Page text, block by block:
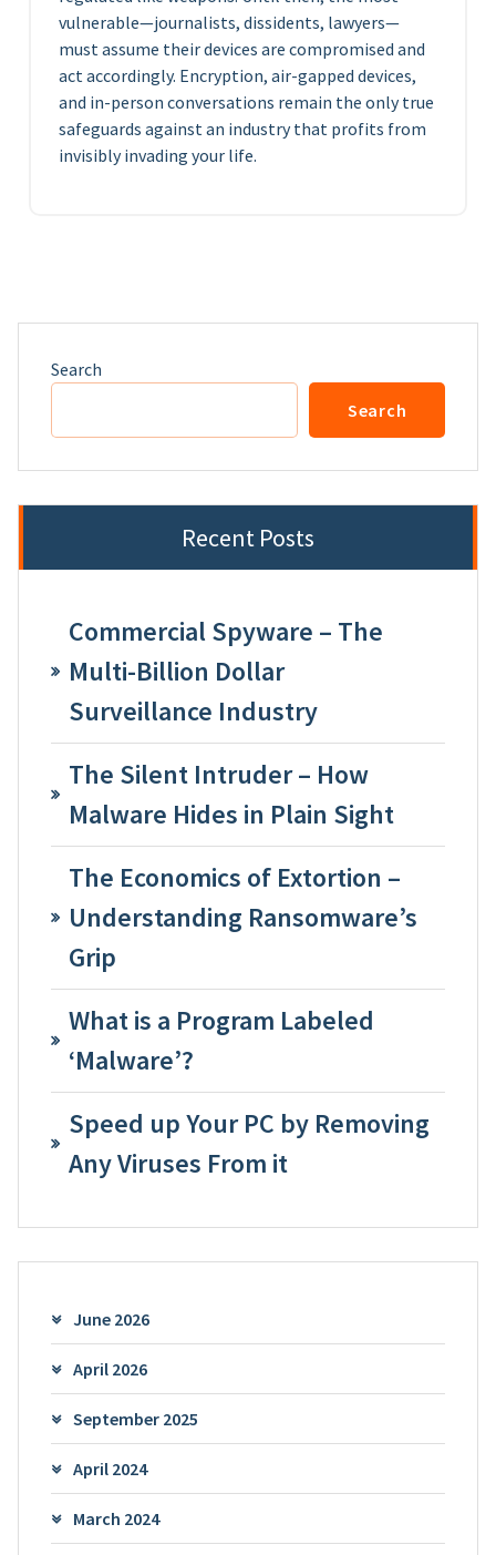
vulnerable—journalists, dissidents, lawyers—
must assume their devices are compromised and
act accordingly. Encryption, air-gapped devices,
and in-person conversations remain the only true
safeguards against an industry that profits from
invisibly invading your life.
Search
Search
Recent Posts
Commercial Spyware – The
Multi-Billion Dollar
Surveillance Industry
The Silent Intruder – How
Malware Hides in Plain Sight
The Economics of Extortion –
Understanding Ransomware’s
Grip
What is a Program Labeled
‘Malware’?
Speed up Your PC by Removing
Any Viruses From it
June 2026
April 2026
September 2025
April 2024
March 2024